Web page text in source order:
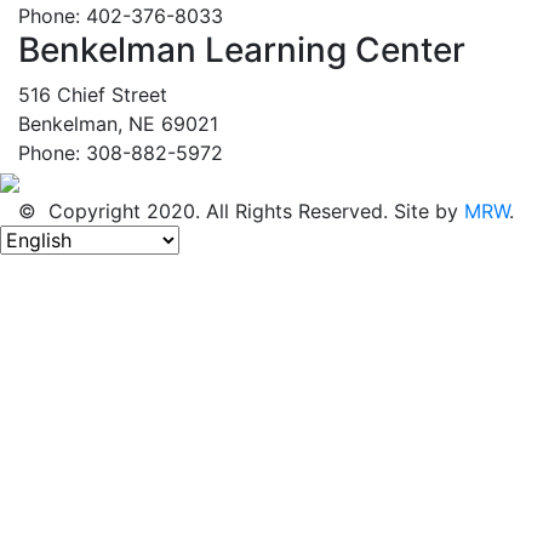
Phone: 402-376-8033
Benkelman Learning Center
516 Chief Street
Benkelman, NE 69021
Phone: 308-882-5972
© Copyright 2020. All Rights Reserved. Site by MRW.